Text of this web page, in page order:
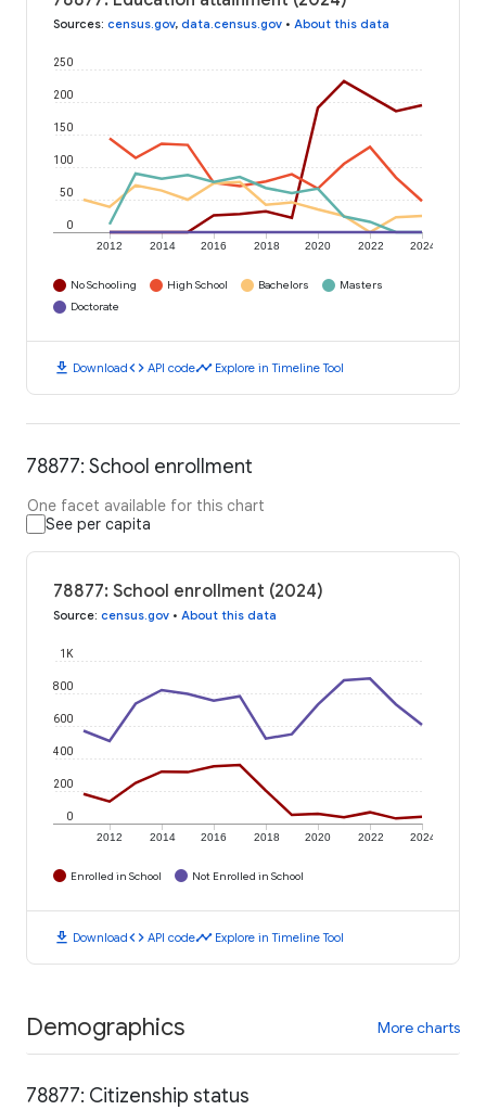
Sources: census.gov, data.census.gov • About this data
2012 2014 2016 2018 2020 2022 2024
0
50
100
150
200
250
No Schooling High School Bachelors
Masters
Doctorate
download Downloadcode API codetimeline Explore in Timeline Tool
78877: School enrollment
One facet available for this chart
See per capita
78877: School enrollment (2024)
Source: census.gov • About this data
2012 2014 2016 2018 2020 2022 2024
0
200
400
600
800
1K
Enrolled in School Not Enrolled in School
download Downloadcode API codetimeline Explore in Timeline Tool
Demographics More charts
78877: Citizenship status